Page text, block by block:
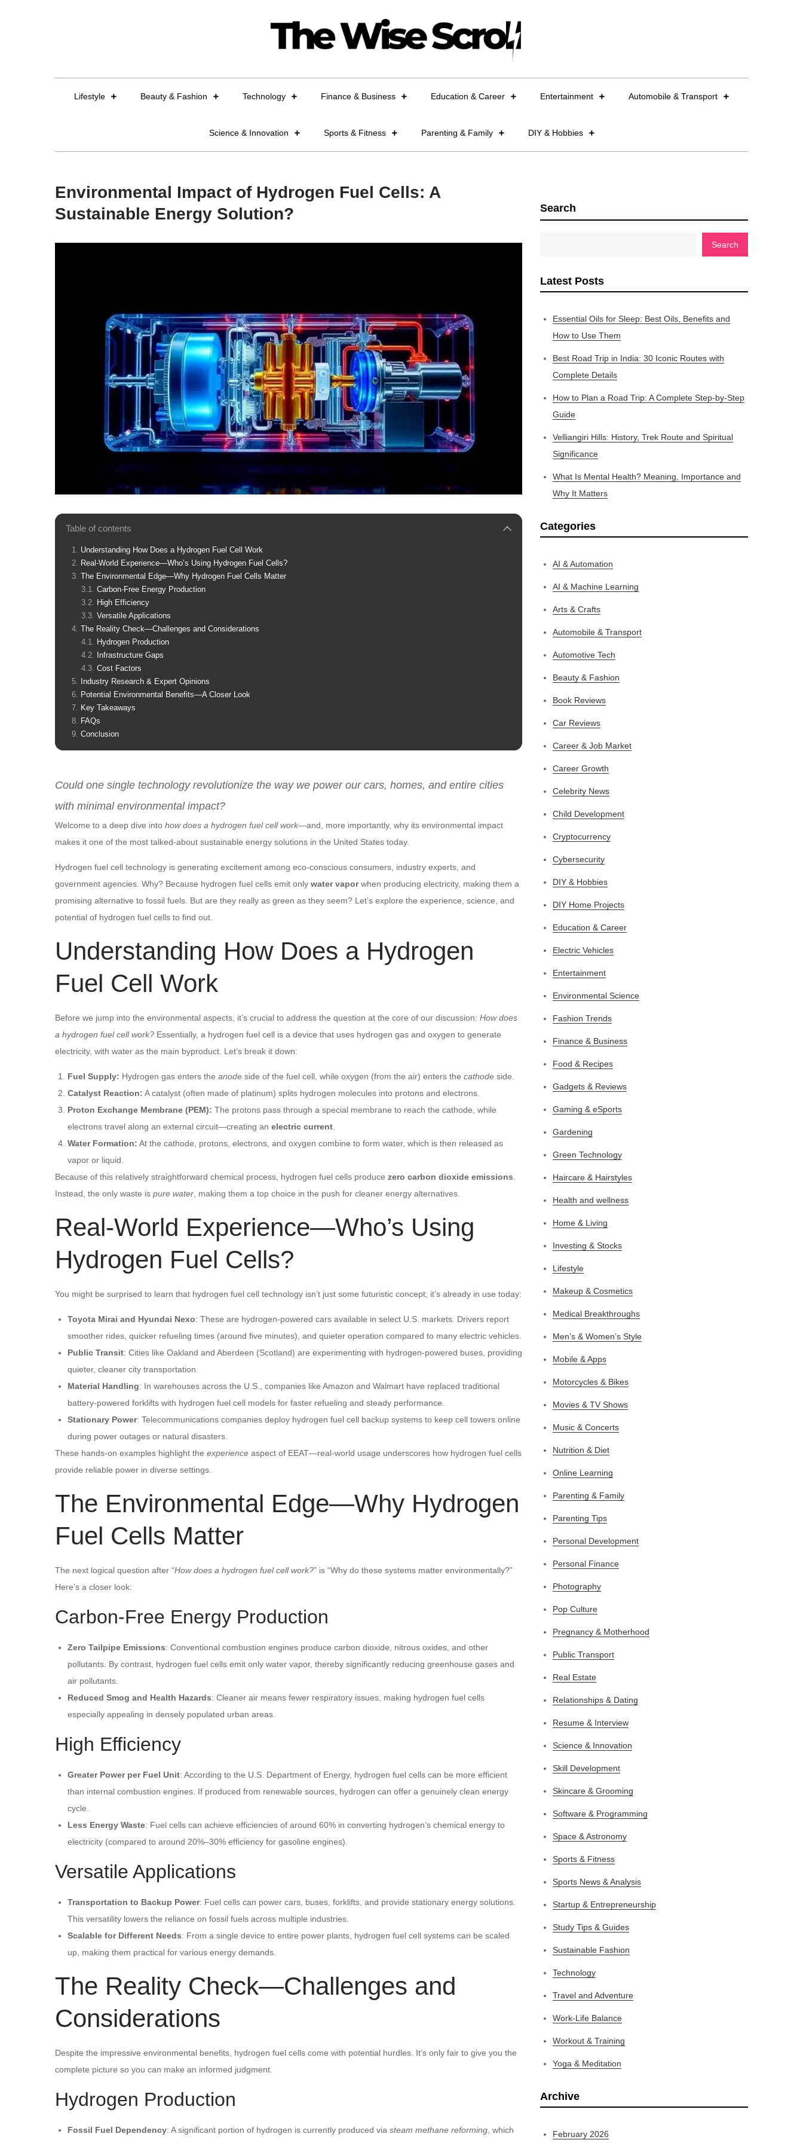
Lifestyle Beauty & Fashion Technology Finance & Business Education & Career Entertainment Automobile & Transport
Science & Innovation Sports & Fitness Parenting & Family DIY & Hobbies
Environmental Impact of Hydrogen Fuel Cells: A
Sustainable Energy Solution?
Table of contents
Understanding How Does a Hydrogen Fuel Cell Work
Real-World Experience—Who’s Using Hydrogen Fuel Cells?
The Environmental Edge—Why Hydrogen Fuel Cells Matter
Carbon-Free Energy Production
High Efficiency
Versatile Applications
The Reality Check—Challenges and Considerations
Hydrogen Production
Infrastructure Gaps
Cost Factors
Industry Research & Expert Opinions
Potential Environmental Benefits—A Closer Look
Key Takeaways
FAQs
Conclusion
Could one single technology revolutionize the way we power our cars, homes, and entire cities
with minimal environmental impact?
Welcome to a deep dive into how does a hydrogen fuel cell work—and, more importantly, why its environmental impact
makes it one of the most talked-about sustainable energy solutions in the United States today.
Hydrogen fuel cell technology is generating excitement among eco-conscious consumers, industry experts, and
government agencies. Why? Because hydrogen fuel cells emit only water vaporwhen producing electricity, making them a
promising alternative to fossil fuels. But are they really as green as they seem? Let’s explore the experience, science, and
potential of hydrogen fuel cells to find out.
Understanding How Does a Hydrogen
Fuel Cell Work
Before we jump into the environmental aspects, it’s crucial to address the question at the core of our discussion: How does
a hydrogen fuel cell work? Essentially, a hydrogen fuel cell is a device that uses hydrogen gas and oxygen to generate
electricity, with water as the main byproduct. Let’s break it down:
Fuel Supply: Hydrogen gas enters the anode side of the fuel cell, while oxygen (from the air) enters the cathode side.
Catalyst Reaction: A catalyst (often made of platinum) splits hydrogen molecules into protons and electrons.
Proton Exchange Membrane (PEM): The protons pass through a special membrane to reach the cathode, while
electrons travel along an external circuit—creating an electric current
Water Formation: At the cathode, protons, electrons, and oxygen combine to form water, which is then released as
vapor or liquid.
Because of this relatively straightforward chemical process, hydrogen fuel cells produce zero carbon dioxide emissions
Instead, the only waste is pure water , making them a top choice in the push for cleaner energy alternatives.
Real-World Experience—Who’s Using
Hydrogen Fuel Cells?
You might be surprised to learn that hydrogen fuel cell technology isn’t just some futuristic concept; it’s already in use today:
Toyota Mirai and Hyundai Nexo: These are hydrogen-powered cars available in select U.S. markets. Drivers report
smoother rides, quicker refueling times (around five minutes), and quieter operation compared to many electric vehicles.
Public Transit: Cities like Oakland and Aberdeen (Scotland) are experimenting with hydrogen-powered buses, providing
quieter, cleaner city transportation.
Material Handling: In warehouses across the U.S., companies like Amazon and Walmart have replaced traditional
battery-powered forklifts with hydrogen fuel cell models for faster refueling and steady performance.
Stationary Power: Telecommunications companies deploy hydrogen fuel cell backup systems to keep cell towers online
during power outages or natural disasters.
These hands-on examples highlight the experience aspect of EEAT—real-world usage underscores how hydrogen fuel cells
provide reliable power in diverse settings.
The Environmental Edge—Why Hydrogen
Fuel Cells Matter
The next logical question after “How does a hydrogen fuel cell work?” is “Why do these systems matter environmentally?”
Here’s a closer look:
Carbon-Free Energy Production
Zero Tailpipe Emissions: Conventional combustion engines produce carbon dioxide, nitrous oxides, and other
pollutants. By contrast, hydrogen fuel cells emit only water vapor, thereby significantly reducing greenhouse gases and
air pollutants.
Reduced Smog and Health Hazards: Cleaner air means fewer respiratory issues, making hydrogen fuel cells
especially appealing in densely populated urban areas.
High Efficiency
Greater Power per Fuel Unit: According to the U.S. Department of Energy, hydrogen fuel cells can be more efficient
than internal combustion engines. If produced from renewable sources, hydrogen can offer a genuinely clean energy
cycle.
Less Energy Waste: Fuel cells can achieve efficiencies of around 60% in converting hydrogen’s chemical energy to
electricity (compared to around 20%–30% efficiency for gasoline engines).
Versatile Applications
Transportation to Backup Power: Fuel cells can power cars, buses, forklifts, and provide stationary energy solutions.
This versatility lowers the reliance on fossil fuels across multiple industries.
Scalable for Different Needs: From a single device to entire power plants, hydrogen fuel cell systems can be scaled
up, making them practical for various energy demands.
The Reality Check—Challenges and
Considerations
Despite the impressive environmental benefits, hydrogen fuel cells come with potential hurdles. It’s only fair to give you the
complete picture so you can make an informed judgment.
Hydrogen Production
Fossil Fuel Dependency: A significant portion of hydrogen is currently produced via steam methane reforming , which
Search
Search
Latest Posts
Essential Oils for Sleep: Best Oils, Benefits and
How to Use Them
Best Road Trip in India: 30 Iconic Routes with
Complete Details
How to Plan a Road Trip: A Complete Step-by-Step
Guide
Velliangiri Hills: History, Trek Route and Spiritual
Significance
What Is Mental Health? Meaning, Importance and
Why It Matters
Categories
AI & Automation
AI & Machine Learning
Arts & Crafts
Automobile & Transport
Automotive Tech
Beauty & Fashion
Book Reviews
Car Reviews
Career & Job Market
Career Growth
Celebrity News
Child Development
Cryptocurrency
Cybersecurity
DIY & Hobbies
DIY Home Projects
Education & Career
Electric Vehicles
Entertainment
Environmental Science
Fashion Trends
Finance & Business
Food & Recipes
Gadgets & Reviews
Gaming & eSports
Gardening
Green Technology
Haircare & Hairstyles
Health and wellness
Home & Living
Investing & Stocks
Lifestyle
Makeup & Cosmetics
Medical Breakthroughs
Men’s & Women’s Style
Mobile & Apps
Motorcycles & Bikes
Movies & TV Shows
Music & Concerts
Nutrition & Diet
Online Learning
Parenting & Family
Parenting Tips
Personal Development
Personal Finance
Photography
Pop Culture
Pregnancy & Motherhood
Public Transport
Real Estate
Relationships & Dating
Resume & Interview
Science & Innovation
Skill Development
Skincare & Grooming
Software & Programming
Space & Astronomy
Sports & Fitness
Sports News & Analysis
Startup & Entrepreneurship
Study Tips & Guides
Sustainable Fashion
Technology
Travel and Adventure
Work-Life Balance
Workout & Training
Yoga & Meditation
Archive
February 2026